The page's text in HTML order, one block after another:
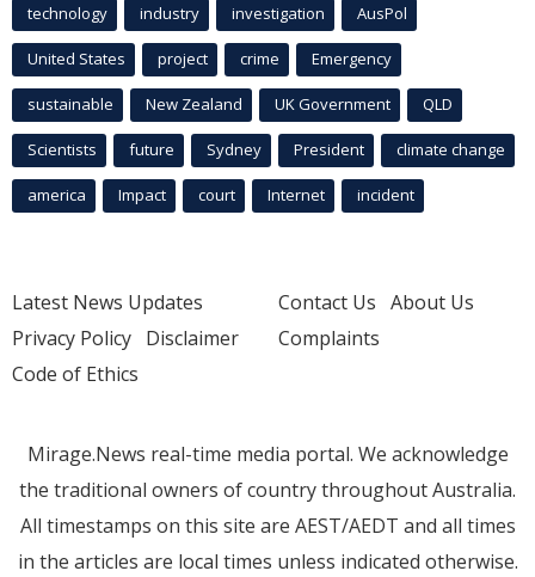
technology industry investigation AusPol
United States project crime Emergency
sustainable New Zealand UK Government QLD
Scientists future Sydney President climate change
america Impact court Internet incident
Latest News Updates
Privacy Policy Disclaimer
Code of Ethics
Contact Us About Us
Complaints
Mirage.News real-time media portal. We acknowledge
the traditional owners of country throughout Australia.
All timestamps on this site are AEST/AEDT and all times
in the articles are local times unless indicated otherwise.